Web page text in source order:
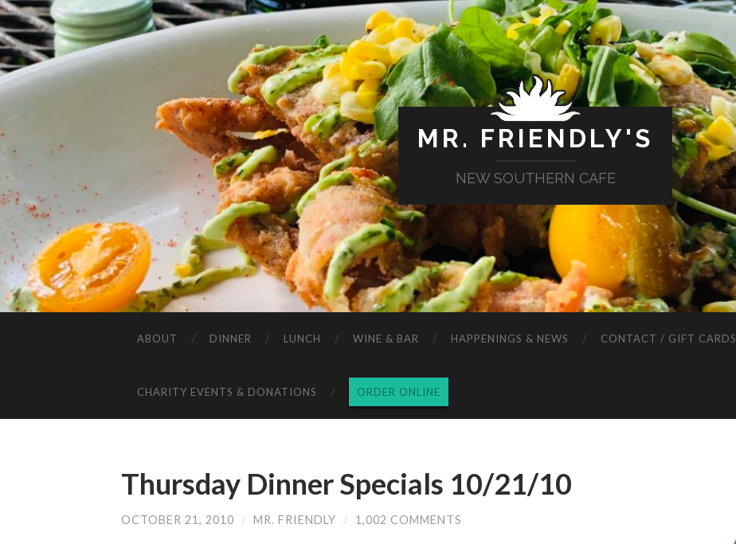
MR. FRIENDLY'S
NEW SOUTHERN CAFE
ABOUT DINNER LUNCH WINE & BAR HAPPENINGS & NEWS CONTACT / GIFT CARDS
CHARITY EVENTS & DONATIONS ORDER ONLINE
Thursday Dinner Specials 10/21/10
OCTOBER 21, 2010 / MR. FRIENDLY / 1,002 COMMENTS